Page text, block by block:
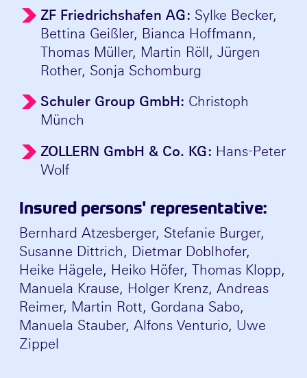
ZF Friedrichshafen AG: Sylke Becker,
Bettina Geißler, Bianca Hoffmann,
Thomas Müller, Martin Röll, Jürgen
Rother, Sonja Schomburg
Schuler Group GmbH: Christoph
Münch
ZOLLERN GmbH & Co. KG: Hans-Peter
Wolf
Insured persons' representative:
Bernhard Atzesberger, Stefanie Burger,
Susanne Dittrich, Dietmar Doblhofer,
Heike Hägele, Heiko Höfer, Thomas Klopp,
Manuela Krause, Holger Krenz, Andreas
Reimer, Martin Rott, Gordana Sabo,
Manuela Stauber, Alfons Venturio, Uwe
Zippel